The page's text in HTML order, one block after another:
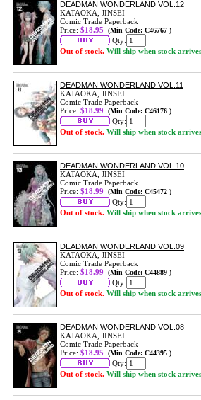
DEADMAN WONDERLAND VOL.12
KATAOKA, JINSEI
Comic Trade Paperback
Price: $18.95 (Min Code: C46767 )
Qty:
Out of stock. Will ship when stock arrives
DEADMAN WONDERLAND VOL.11
KATAOKA, JINSEI
Comic Trade Paperback
Price: $18.99 (Min Code: C46176 )
Qty:
Out of stock. Will ship when stock arrives
DEADMAN WONDERLAND VOL.10
KATAOKA, JINSEI
Comic Trade Paperback
Price: $18.99 (Min Code: C45472 )
Qty:
Out of stock. Will ship when stock arrives
DEADMAN WONDERLAND VOL.09
KATAOKA, JINSEI
Comic Trade Paperback
Price: $18.99 (Min Code: C44889 )
Qty:
Out of stock. Will ship when stock arrives
DEADMAN WONDERLAND VOL.08
KATAOKA, JINSEI
Comic Trade Paperback
Price: $18.95 (Min Code: C44395 )
Qty:
Out of stock. Will ship when stock arrives